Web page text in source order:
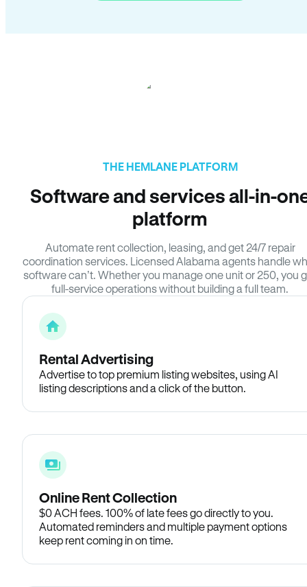
THE HEMLANE PLATFORM
Software and services all-in-
platform
Automate rent collection, leasing, and get 24/7 repair
coordination services. Licensed Alabama agents handle
software can’t. Whether you manage one unit or 250, you
full-service operations without building a full team.
Rental Advertising
Advertise to top premium listing websites, using AI
listing descriptions and a click of the button.
Online Rent Collection
$0 ACH fees. 100% of late fees go directly to you.
Automated reminders and multiple payment options
keep rent coming in on time.